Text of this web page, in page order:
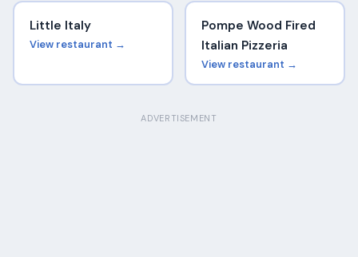
Little Italy
View restaurant →
Pompe Wood Fired
Italian Pizzeria
View restaurant →
ADVERTISEMENT